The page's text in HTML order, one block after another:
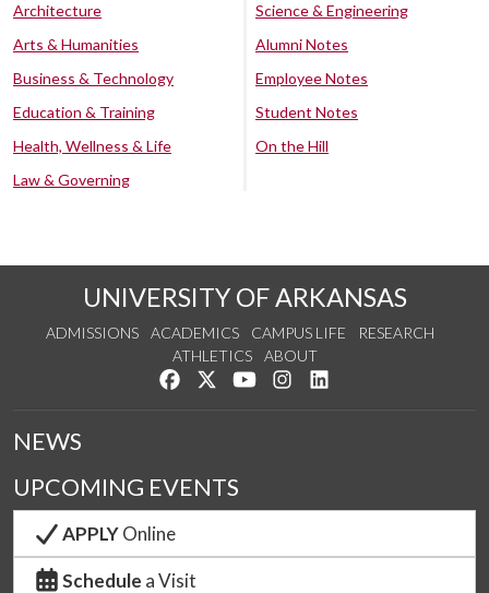
Architecture
Arts & Humanities
Business & Technology
Education & Training
Health, Wellness & Life
Law & Governing
Science & Engineering
Alumni Notes
Employee Notes
Student Notes
On the Hill
UNIVERSITY OF ARKANSAS
ADMISSIONS ACADEMICS CAMPUS LIFE
RESEARCH
ATHLETICS
ABOUT
Like us on Facebook
Follow us on Twitter
Watch us on YouTube
See us on Instagram
NEWS
UPCOMING EVENTS
APPLYOnline
Schedule a Visit